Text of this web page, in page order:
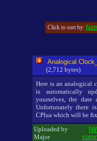
Click to sort by:
Analogical
(2,712 bytes)
Here is an analogical
is automatically
yourselves, the date
Unfortunately there
CPlua which will be
Uploaded by
Major